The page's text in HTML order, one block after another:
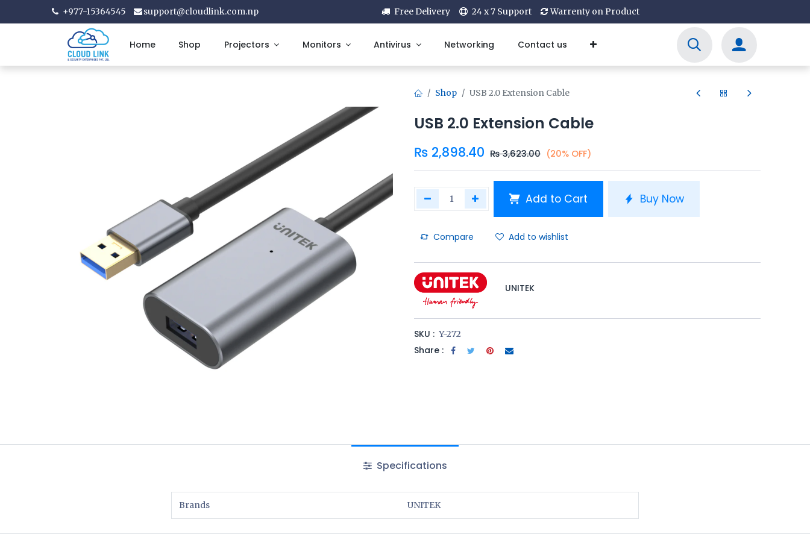
+977-15364545 support@cloudlink.com.np Free Delivery 24 x 7 Support Warrenty on Product
Home Shop Projectors Monitors Antivirus Networking Contact us
Shop USB 2.0 Extension Cable
USB 2.0 Extension Cable
₨ 2,898.40 ₨3,623.00 (20% OFF)
Add to Cart Buy Now
Compare Add to wishlist
UNITEK
SKU : Y-272
Share :
Specifications
Brands UNITEK